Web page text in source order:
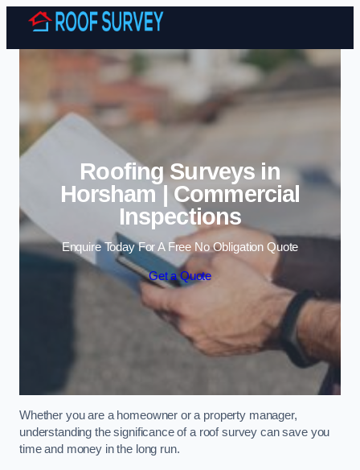
Skip to content
Roofing Surveys in
Horsham | Commercial
Inspections
Enquire Today For A Free No Obligation Quote
Get a Quote
Whether you are a homeowner or a property manager,
understanding the significance of a roof survey can save you
time and money in the long run.